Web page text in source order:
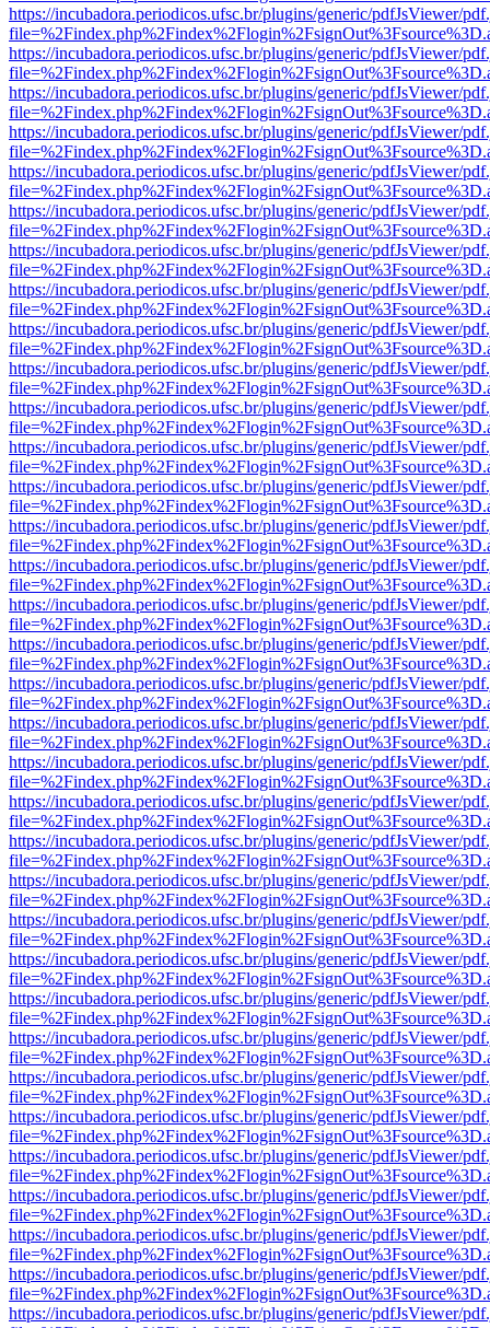
https://incubadora.periodicos.ufsc.br/plugins/generic/pdfJsViewer/
https://incubadora.periodicos.ufsc.br/plugins/generic/pdfJsViewer/
https://incubadora.periodicos.ufsc.br/plugins/generic/pdfJsViewer/
https://incubadora.periodicos.ufsc.br/plugins/generic/pdfJsViewer/
https://incubadora.periodicos.ufsc.br/plugins/generic/pdfJsViewer/
https://incubadora.periodicos.ufsc.br/plugins/generic/pdfJsViewer/
https://incubadora.periodicos.ufsc.br/plugins/generic/pdfJsViewer/
https://incubadora.periodicos.ufsc.br/plugins/generic/pdfJsViewer/
https://incubadora.periodicos.ufsc.br/plugins/generic/pdfJsViewer/
https://incubadora.periodicos.ufsc.br/plugins/generic/pdfJsViewer/
https://incubadora.periodicos.ufsc.br/plugins/generic/pdfJsViewer/
https://incubadora.periodicos.ufsc.br/plugins/generic/pdfJsViewer/
https://incubadora.periodicos.ufsc.br/plugins/generic/pdfJsViewer/
https://incubadora.periodicos.ufsc.br/plugins/generic/pdfJsViewer/
https://incubadora.periodicos.ufsc.br/plugins/generic/pdfJsViewer/
https://incubadora.periodicos.ufsc.br/plugins/generic/pdfJsViewer/
https://incubadora.periodicos.ufsc.br/plugins/generic/pdfJsViewer/
https://incubadora.periodicos.ufsc.br/plugins/generic/pdfJsViewer/
https://incubadora.periodicos.ufsc.br/plugins/generic/pdfJsViewer/
https://incubadora.periodicos.ufsc.br/plugins/generic/pdfJsViewer/
https://incubadora.periodicos.ufsc.br/plugins/generic/pdfJsViewer/
https://incubadora.periodicos.ufsc.br/plugins/generic/pdfJsViewer/
https://incubadora.periodicos.ufsc.br/plugins/generic/pdfJsViewer/
https://incubadora.periodicos.ufsc.br/plugins/generic/pdfJsViewer/
https://incubadora.periodicos.ufsc.br/plugins/generic/pdfJsViewer/
https://incubadora.periodicos.ufsc.br/plugins/generic/pdfJsViewer/
https://incubadora.periodicos.ufsc.br/plugins/generic/pdfJsViewer/
https://incubadora.periodicos.ufsc.br/plugins/generic/pdfJsViewer/
https://incubadora.periodicos.ufsc.br/plugins/generic/pdfJsViewer/
https://incubadora.periodicos.ufsc.br/plugins/generic/pdfJsViewer/
https://incubadora.periodicos.ufsc.br/plugins/generic/pdfJsViewer/
https://incubadora.periodicos.ufsc.br/plugins/generic/pdfJsViewer/
https://incubadora.periodicos.ufsc.br/plugins/generic/pdfJsViewer/
https://incubadora.periodicos.ufsc.br/plugins/generic/pdfJsViewer/